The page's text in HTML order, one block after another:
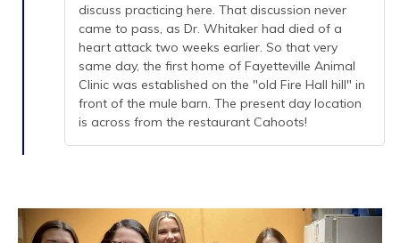
discuss practicing here. That discussion never
came to pass, as Dr. Whitaker had died of a
heart attack two weeks earlier. So that very
same day, the first home of Fayetteville Animal
Clinic was established on the "old Fire Hall hill" in
front of the mule barn. The present day location
is across from the restaurant Cahoots!